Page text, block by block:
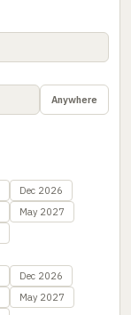
Anywhere
Dec 2026
May 2027
Dec 2026
May 2027